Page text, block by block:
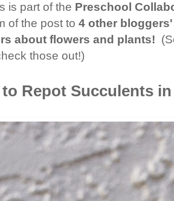
is part of the Preschool
of the post to 4 other
about flowers and plants!
those out!)
Repot Succulents